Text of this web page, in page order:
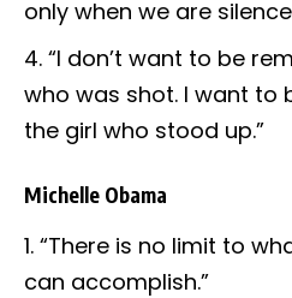
only when we are
“I don’t want to be
who was shot. I want to
the girl who stood up.”
Michelle Obama
“There is no limit to
can accomplish.”